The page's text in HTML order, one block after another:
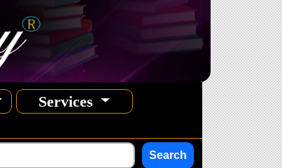
Services
Search